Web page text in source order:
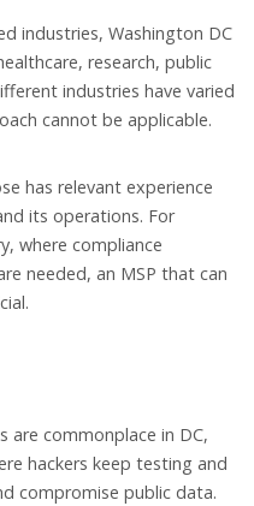
industries, Washington DC
research, public
industries have varied
cannot be applicable.
has relevant experience
its operations. For
where compliance
needed, an MSP that can
are commonplace in DC,
hackers keep testing and
compromise public data.